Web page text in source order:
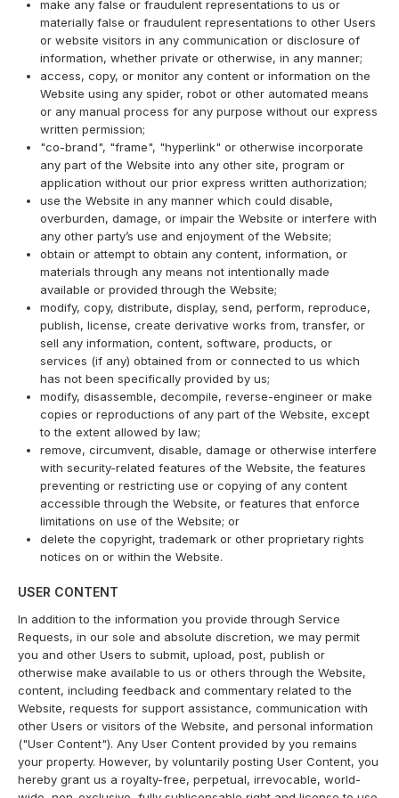
make any false or fraudulent representations to us or
materially false or fraudulent representations to other Users
or website visitors in any communication or disclosure of
information, whether private or otherwise, in any manner;
access, copy, or monitor any content or information on the
Website using any spider, robot or other automated means
or any manual process for any purpose without our express
written permission;
"co-brand", "frame", "hyperlink" or otherwise incorporate
any part of the Website into any other site, program or
application without our prior express written authorization;
use the Website in any manner which could disable,
overburden, damage, or impair the Website or interfere with
any other party’s use and enjoyment of the Website;
obtain or attempt to obtain any content, information, or
materials through any means not intentionally made
available or provided through the Website;
modify, copy, distribute, display, send, perform, reproduce,
publish, license, create derivative works from, transfer, or
sell any information, content, software, products, or
services (if any) obtained from or connected to us which
has not been specifically provided by us;
modify, disassemble, decompile, reverse-engineer or make
copies or reproductions of any part of the Website, except
to the extent allowed by law;
remove, circumvent, disable, damage or otherwise interfere
with security-related features of the Website, the features
preventing or restricting use or copying of any content
accessible through the Website, or features that enforce
limitations on use of the Website; or
delete the copyright, trademark or other proprietary rights
notices on or within the Website.
USER CONTENT
In addition to the information you provide through Service
Requests, in our sole and absolute discretion, we may permit
you and other Users to submit, upload, post, publish or
otherwise make available to us or others through the Website,
content, including feedback and commentary related to the
Website, requests for support assistance, communication with
other Users or visitors of the Website, and personal information
("User Content"). Any User Content provided by you remains
your property. However, by voluntarily posting User Content, you
hereby grant us a royalty-free, perpetual, irrevocable, world-